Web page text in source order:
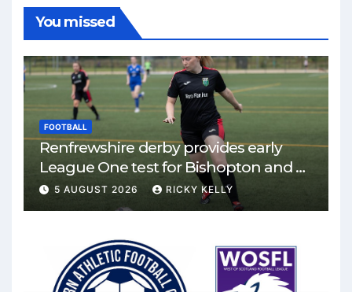
You missed
FOOTBALL
Renfrewshire derby provides early
League One test for Bishopton and St
Mirren
5 AUGUST 2026 RICKY KELLY